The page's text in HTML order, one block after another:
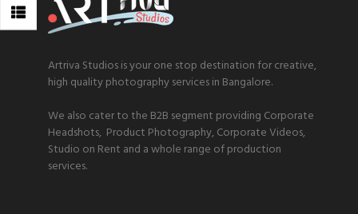
Artriva Studios is your one stop destination for creative,
high quality photography services in Bangalore.
We also cater to the B2B segment providing Corporate
Headshots, Product Photography, Corporate Videos,
Studio on Rent and a whole range of production
services.